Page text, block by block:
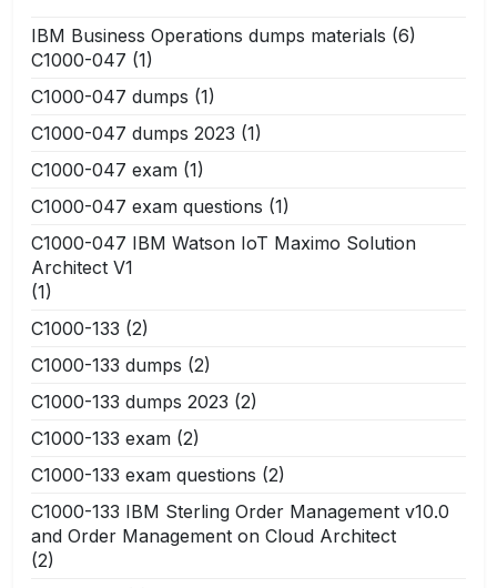
IBM Business Operations dumps materials (6)
C1000-047 (1)
C1000-047 dumps (1)
C1000-047 dumps 2023 (1)
C1000-047 exam (1)
C1000-047 exam questions (1)
C1000-047 IBM Watson IoT Maximo Solution
Architect V1
(1)
C1000-133 (2)
C1000-133 dumps (2)
C1000-133 dumps 2023 (2)
C1000-133 exam (2)
C1000-133 exam questions (2)
C1000-133 IBM Sterling Order Management v10.0
and Order Management on Cloud Architect
(2)